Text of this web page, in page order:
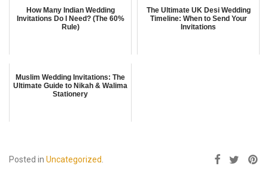
How Many Indian Wedding
Invitations Do I Need? (The 60%
Rule)
The Ultimate UK Desi Wedding
Timeline: When to Send Your
Invitations
Muslim Wedding Invitations: The
Ultimate Guide to Nikah & Walima
Stationery
Posted in Uncategorized